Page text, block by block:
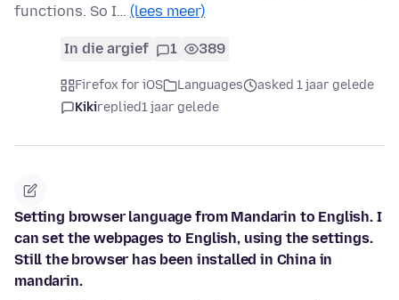
functions. So I… (lees meer)
In die argief 1 389
Firefox for iOS Languages
asked 1 jaar gelede
Kikireplied1 jaar gelede
Setting browser language from Mandarin to English. I
can set the webpages to English, using the settings.
Still the browser has been installed in China in
mandarin.